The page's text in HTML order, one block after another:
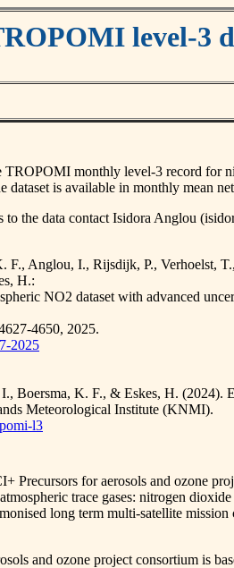
level-3
TROPOMI monthly level-3 record for
dataset is available in monthly mean
to the data contact Isidora Anglou
F., Anglou, I., Rijsdijk, P., Verhoelst,
H.:
NO2 dataset with advanced
4650, 2025.
2025
Boersma, K. F., & Eskes, H.
Meteorological Institute (KNMI).
l3
Precursors for aerosols and ozone
trace gases: nitrogen
long term multi-satellite
and ozone project consortium